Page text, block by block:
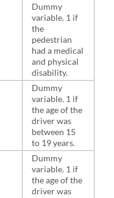
Dummy
variable. 1 if
the
pedestrian
had a medical
and physical
disability.
Dummy
variable. 1 if
the age of the
driver was
between 15
to 19 years.
Dummy
variable. 1 if
the age of the
driver was